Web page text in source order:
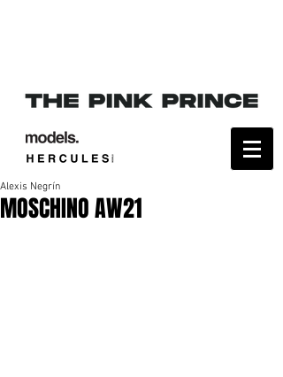
MOSCHINO AW21
Alexis Negrín